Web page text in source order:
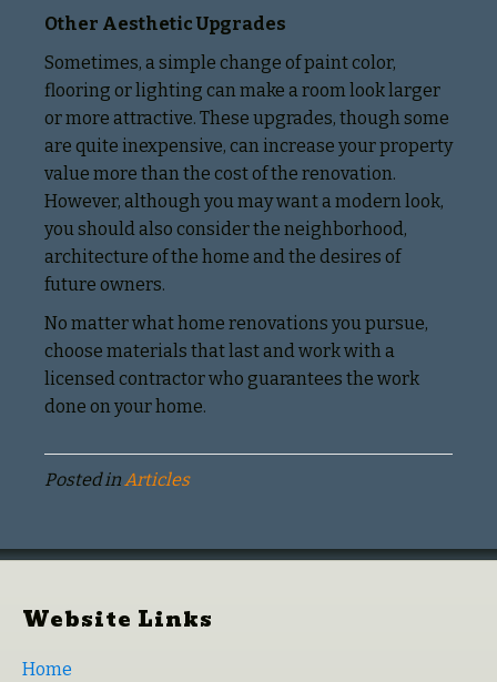
Other Aesthetic Upgrades
Sometimes, a simple change of paint color,
flooring or lighting can make a room look larger
or more attractive. These upgrades, though some
are quite inexpensive, can increase your property
value more than the cost of the renovation.
However, although you may want a modern look,
you should also consider the neighborhood,
architecture of the home and the desires of
future owners.
No matter what home renovations you pursue,
choose materials that last and work with a
licensed contractor who guarantees the work
done on your home.
Posted inArticles
Website Links
Home